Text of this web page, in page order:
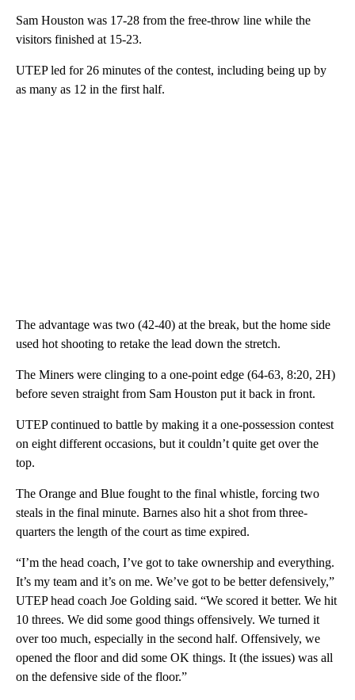
Sam Houston was 17-28 from the free-throw line while the
visitors finished at 15-23.
UTEP led for 26 minutes of the contest, including being up by
as many as 12 in the first half.
The advantage was two (42-40) at the break, but the home side
used hot shooting to retake the lead down the stretch.
The Miners were clinging to a one-point edge (64-63, 8:20, 2H)
before seven straight from Sam Houston put it back in front.
UTEP continued to battle by making it a one-possession contest
on eight different occasions, but it couldn’t quite get over the
top.
The Orange and Blue fought to the final whistle, forcing two
steals in the final minute. Barnes also hit a shot from three-
quarters the length of the court as time expired.
“I’m the head coach, I’ve got to take ownership and everything.
It’s my team and it’s on me. We’ve got to be better defensively,”
UTEP head coach Joe Golding said. “We scored it better. We hit
10 threes. We did some good things offensively. We turned it
over too much, especially in the second half. Offensively, we
opened the floor and did some OK things. It (the issues) was all
on the defensive side of the floor.”